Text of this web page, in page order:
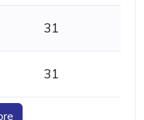
31
31